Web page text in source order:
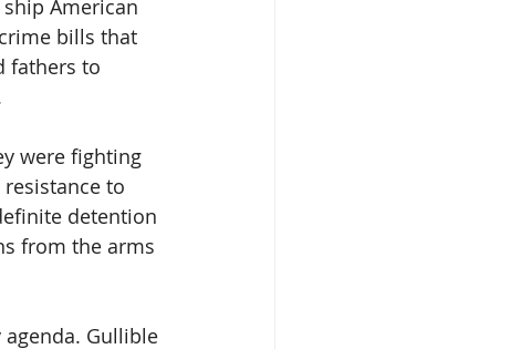
American
bills that
fathers to
were fighting
to
detention
from the arms
Gullible